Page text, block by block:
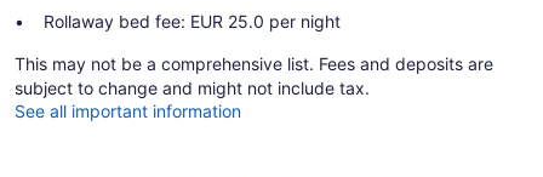
Rollaway bed fee: EUR 25.0 per night
This may not be a comprehensive list. Fees and deposits are
subject to change and might not include tax.
See all important information